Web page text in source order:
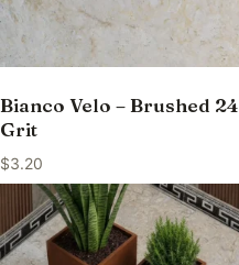
Bianco Velo – Brushed 24
Grit
$3.20